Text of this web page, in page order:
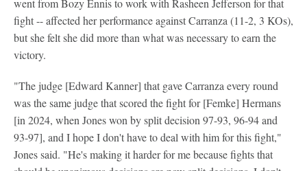
went from Bozy Ennis to work with Rasheen Jefferson for that
fight -- affected her performance against Carranza (11-2, 3 KOs),
but she felt she did more than what was necessary to earn the
victory.
"The judge [Edward Kanner] that gave Carranza every round
was the same judge that scored the fight for [Femke] Hermans
[in 2024, when Jones won by split decision 97-93, 96-94 and
93-97], and I hope I don't have to deal with him for this fight,"
Jones said. "He's making it harder for me because fights that